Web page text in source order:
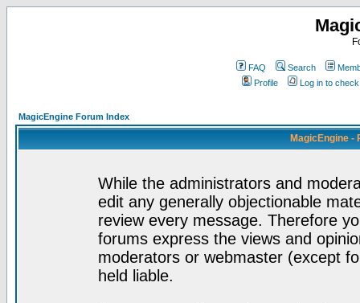
FAQ Search
Profile
Log in to
MagicEngine Forum Index
MagicEngine -
While the administrators and
edit any generally objectionable
review every message. Therefore
forums express the views and
moderators or webmaster (except
held liable.